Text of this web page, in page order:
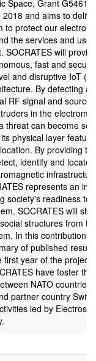
Space, Grant G5461)
and aims to
to protect our
the services and
SOCRATES will
fast and
and disruptive IoT
By detecting
RF signal and source
in the
threat can become
physical layer
By providing
identify and locate
represents an
society's readiness to
SOCRATES will
structures from
In this contribution
of published results
first year of the project,
have foster the
NATO countries
partner country
led by